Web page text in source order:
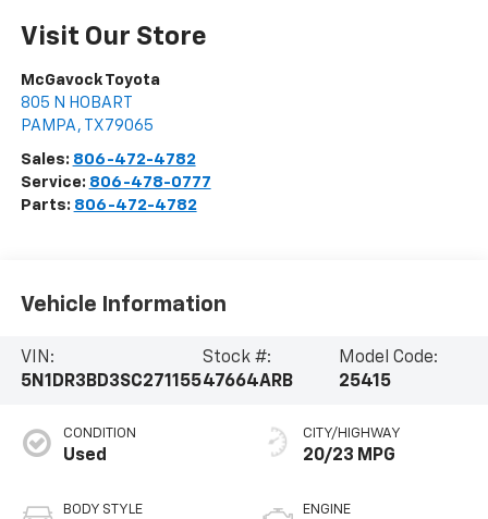
Visit Our Store
McGavock Toyota
805 N HOBART
PAMPA , TX 79065
Sales: 806-472-4782
Service: 806-478-0777
Parts: 806-472-4782
Vehicle Information
VIN:
5N1DR3BD3SC271155
Stock #:
47664ARB
Model Code:
25415
CONDITION
Used
BODY STYLE
CITY/HIGHWAY
20/23 MPG
ENGINE